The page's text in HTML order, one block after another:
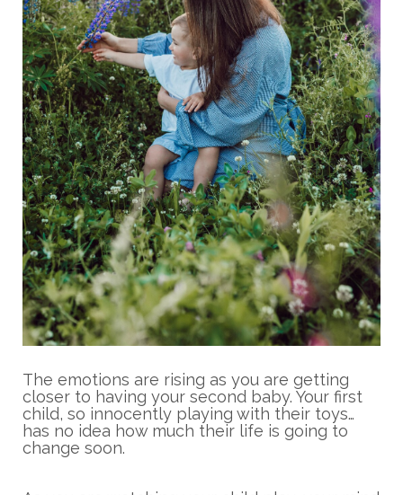
The emotions are rising as you are getting
closer to having your second baby. Your first
child, so innocently playing with their toys…
has no idea how much their life is going to
change soon.